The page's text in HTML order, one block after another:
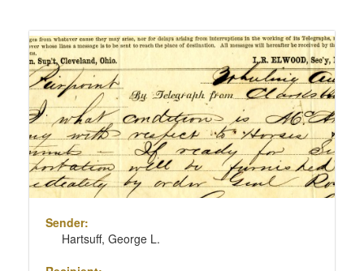
Sender:
Hartsuff, George L.